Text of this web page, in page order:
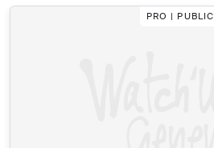
PRO | PUBLIC